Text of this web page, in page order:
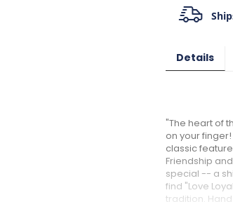
Details
"The heart of
on your
classic
Friendship
special -- a
find "Love
tradition.